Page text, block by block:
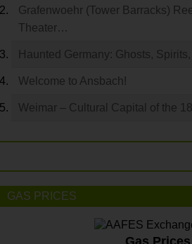
Grafenwoehr (Tower Barracks)
Theater…
Haunted Germany: Ghosts,
Welcome to Ansbach!
Weimar – Cultural Capital of the
GAS PRICES
Gas Prices